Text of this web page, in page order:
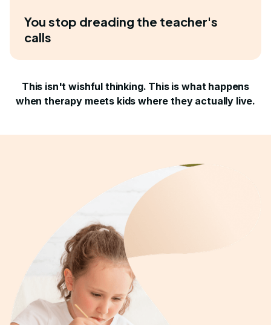
You stop dreading the teacher's
calls
This isn't wishful thinking. This is what happens
when therapy meets kids where they actually live.